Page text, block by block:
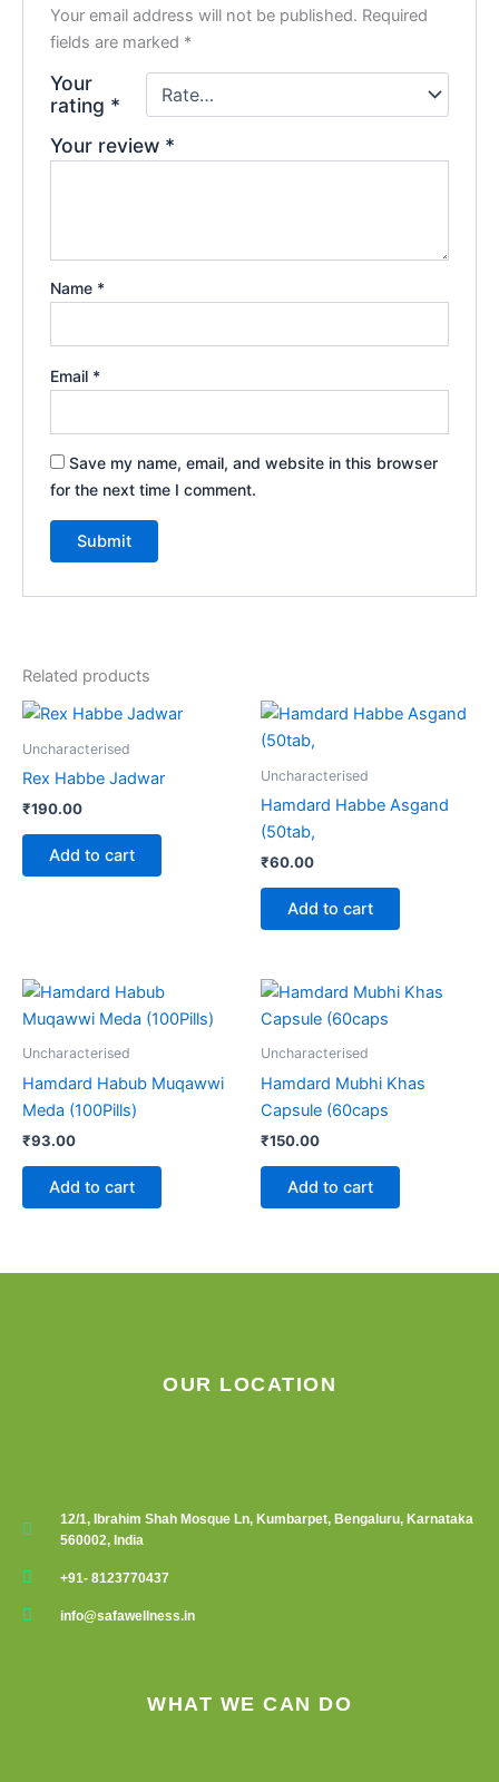
Your email address will not be published. Required
fields are marked *
Your
rating *
Your review *
Name *
Email *
Save my name, email, and website in this browser
for the next time I comment.
Related products
Uncharacterised
Rex Habbe Jadwar
₹190.00
Add to cart
Uncharacterised
Hamdard Habbe Asgand
(50tab,
₹60.00
Add to cart
Uncharacterised
Hamdard Habub Muqawwi
Meda (100Pills)
₹93.00
Add to cart
Uncharacterised
Hamdard Mubhi Khas
Capsule (60caps
₹150.00
Add to cart
OUR LOCATION
12/1, Ibrahim Shah Mosque Ln, Kumbarpet, Bengaluru, Karnataka
560002, India
+91- 8123770437
info@safawellness.in
WHAT WE CAN DO